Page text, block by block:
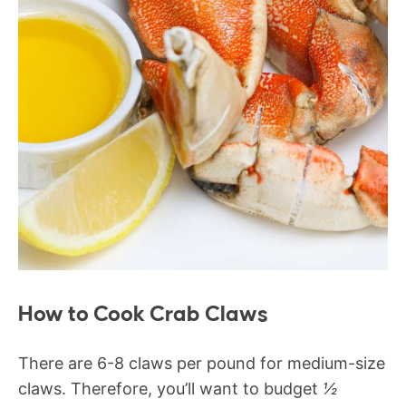
How to Cook Crab Claws
There are 6-8 claws per pound for medium-size
claws. Therefore, you’ll want to budget ½